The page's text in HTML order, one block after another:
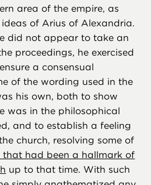
area of the empire, as
of Arius of Alexandria.
did not appear to take an
proceedings, he exercised
a consensual
of the wording used in the
his own, both to show
was in the philosophical
and to establish a feeling
church, resolving some of
that had been a hallmark of
up to that time. With such